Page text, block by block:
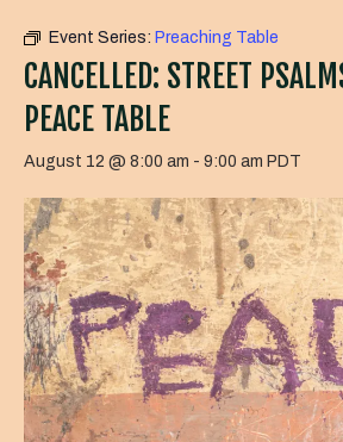
Event Series: Preaching Table
CANCELLED: STREET
PEACE TABLE
August 12 @ 8:00 am - 9:00 am PDT